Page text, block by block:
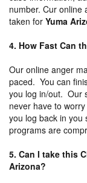
number. Cur online
taken for Yuma
4. How Fast Can
Our online anger
paced. You can
you log in/out. Our
never have to
you log back in you
programs are
5. Can I take this
Arizona?